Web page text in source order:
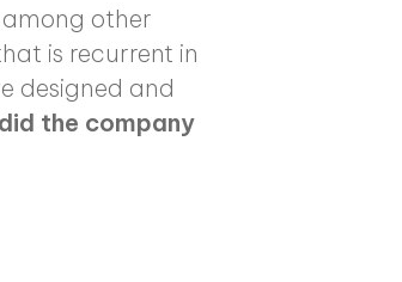
other
is recurrent in
designed and
the company